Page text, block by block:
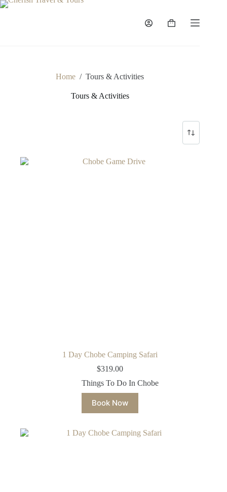
Skip
Shopping
Home / Tours & Activities
Tours & Activities
1 Day Chobe Camping Safari
$319.00
Things To Do In Chobe
Book Now